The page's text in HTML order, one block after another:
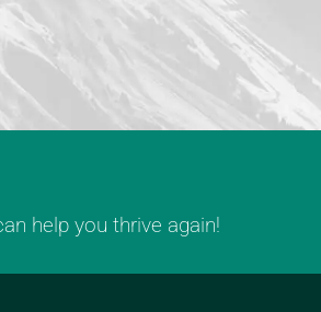
help you thrive again!